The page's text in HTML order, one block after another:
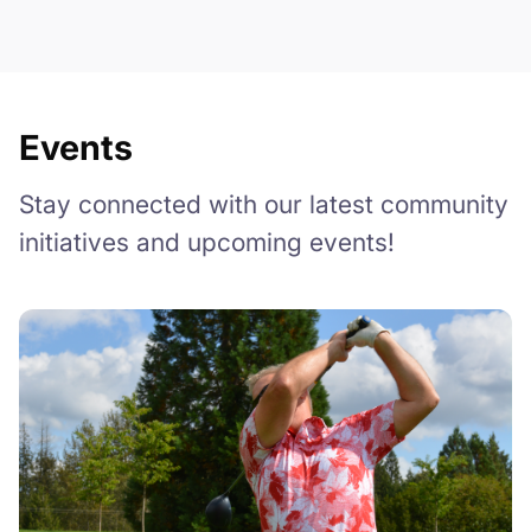
Events
Stay connected with our latest community
initiatives and upcoming events!